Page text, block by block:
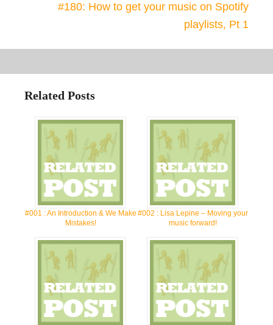
#180: How to get your music on Spotify
playlists, Pt 1
Related Posts
#001 : An Introduction & We Make
Mistakes!
#002 : Lisa Lepine – Moving your
music forward!